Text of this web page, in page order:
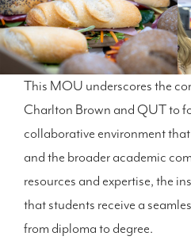
This MOU underscores the
Charlton Brown and QUT to
collaborative environment
and the broader academic
resources and expertise, the
that students receive a
from diploma to degree.